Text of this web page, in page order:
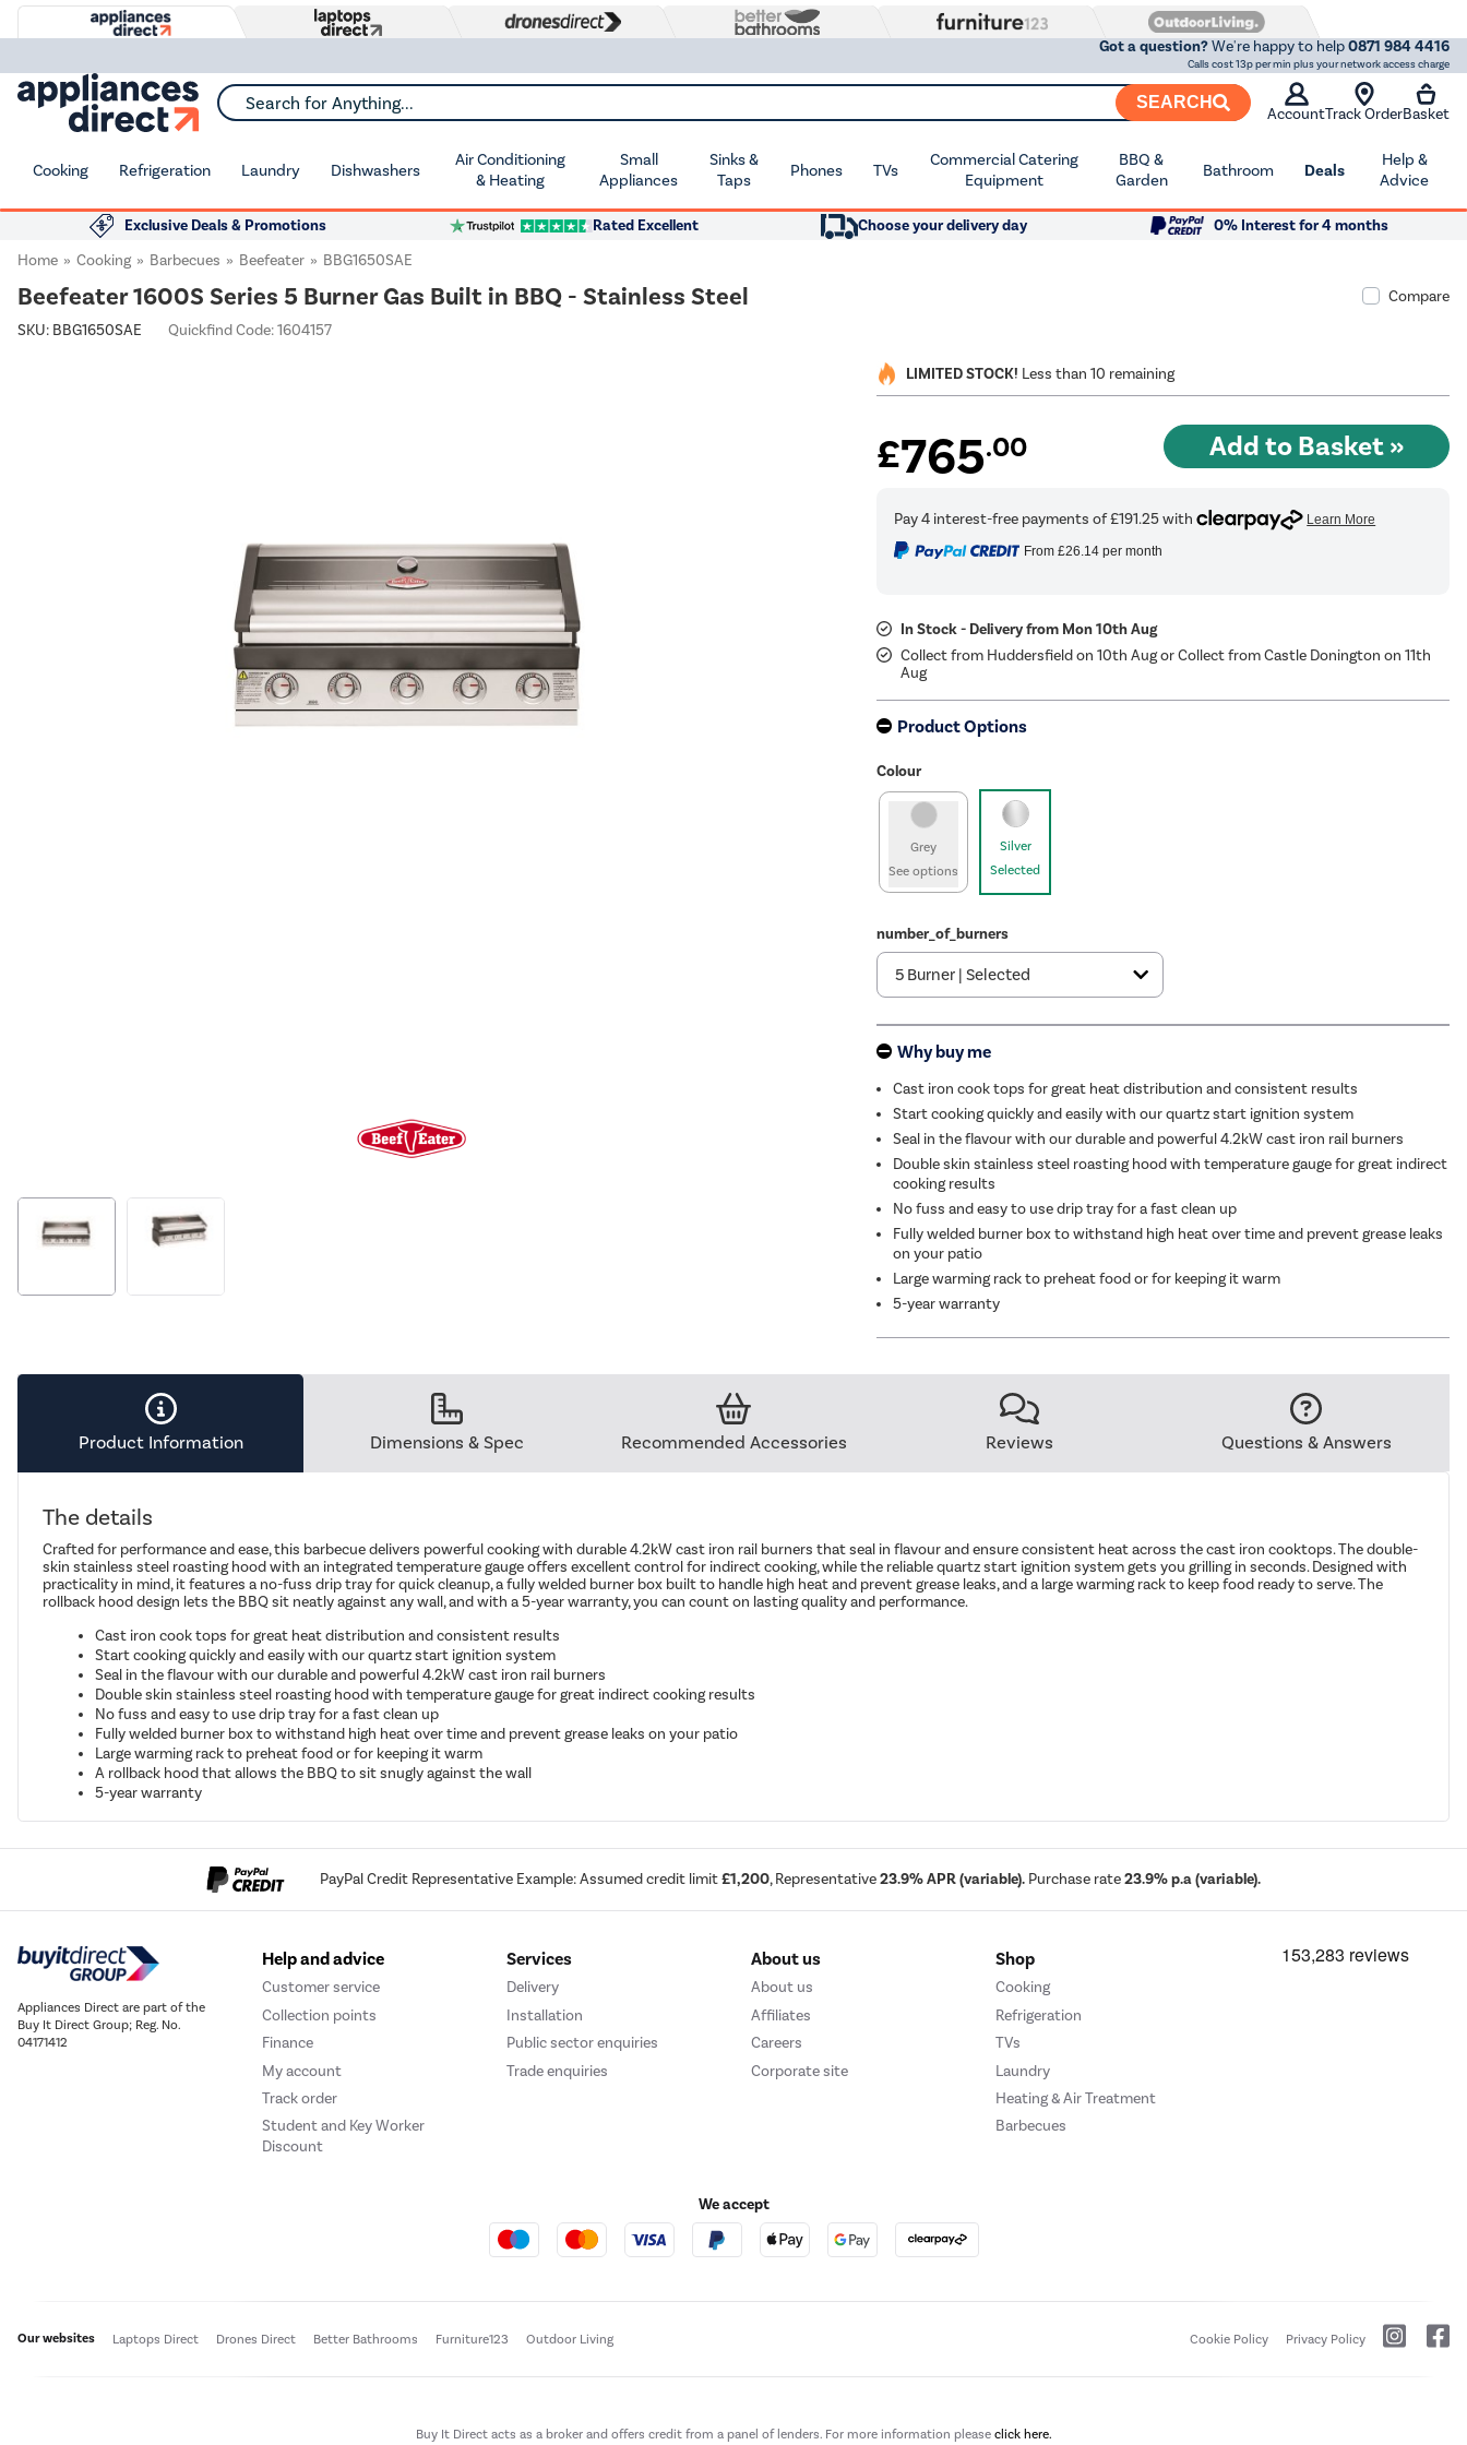
Got a question?We're happy to help0871 984 4416
Calls cost 13p per min plus your network access charge
Search for Anything... SEARCH
AccountTrack OrderBasket
Cooking Refrigeration Laundry Dishwashers
Air Conditioning
& Heating
Small
Appliances
Sinks &
Taps
Phones TVs
Commercial Catering
Equipment
BBQ &
Garden
Bathroom Deals
Help &
Advice
Exclusive Deals & Promotions Rated Excellent Choose your delivery day
0% Interest for 4 months
Home
Cooking Barbecues Beefeater BBG1650SAE
Beefeater 1600S Series 5 Burner Gas Built in BBQ - Stainless Steel
Compare
SKU: BBG1650SAE Quickfind Code: 1604157
LIMITED STOCK! Less than 10 remaining
£765.00
From £26.14per month
In Stock - Delivery from Mon 10th Aug
Collect from Huddersfield on 10th Aug or Collect from Castle Donington on 11th
Aug
Product Options
Colour
Grey
See options
Silver
Selected
number_of_burners
Why buy me
Cast iron cook tops for great heat distribution and consistent results
Start cooking quickly and easily with our quartz start ignition system
Seal in the flavour with our durable and powerful 4.2kW cast iron rail burners
Double skin stainless steel roasting hood with temperature gauge for great indirect
cooking results
No fuss and easy to use drip tray for a fast clean up
Fully welded burner box to withstand high heat over time and prevent grease leaks
on your patio
Large warming rack to preheat food or for keeping it warm
5-year warranty
Product Information Dimensions & Spec Recommended Accessories Reviews Questions & Answers
The details
Crafted for performance and ease, this barbecue delivers powerful cooking with durable 4.2kW cast iron rail burners that seal in flavour and ensure consistent heat across the cast iron cooktops. The double-
skin stainless steel roasting hood with an integrated temperature gauge offers excellent control for indirect cooking, while the reliable quartz start ignition system gets you grilling in seconds. Designed with
practicality in mind, it features a no-fuss drip tray for quick cleanup, a fully welded burner box built to handle high heat and prevent grease leaks, and a large warming rack to keep food ready to serve. The
rollback hood design lets the BBQ sit neatly against any wall, and with a 5-year warranty, you can count on lasting quality and performance.
Cast iron cook tops for great heat distribution and consistent results
Start cooking quickly and easily with our quartz start ignition system
Seal in the flavour with our durable and powerful 4.2kW cast iron rail burners
Double skin stainless steel roasting hood with temperature gauge for great indirect cooking results
No fuss and easy to use drip tray for a fast clean up
Fully welded burner box to withstand high heat over time and prevent grease leaks on your patio
Large warming rack to preheat food or for keeping it warm
A rollback hood that allows the BBQ to sit snugly against the wall
5-year warranty
PayPal Credit Representative Example: Assumed credit limit£1,200, Representative23.9% APR (variable). Purchase rate23.9% p.a (variable).
Appliances Direct are part of the
Buy It Direct Group; Reg. No.
04171412
Help and advice
Customer service
Collection points
Finance
My account
Track order
Student and Key Worker
Discount
Services
Delivery
Installation
Public sector enquiries
Trade enquiries
About us
About us
Affiliates
Careers
Corporate site
Shop
Cooking
Refrigeration
TVs
Laundry
Heating & Air Treatment
Barbecues
We accept
Our websites Laptops Direct Drones Direct Better Bathrooms Furniture123 Outdoor Living Cookie Policy Privacy Policy
Buy It Direct acts as a broker and offers credit from a panel of lenders. For more information please click here.